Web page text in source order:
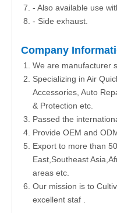
- Also available use
- Side exhaust.
Company
We are manufacturer
Specializing in Air
Accessories, Auto
& Protection etc.
Passed the
Provide OEM and
Export to more than
East,Southeast
areas etc.
Our mission is to
excellent staf .